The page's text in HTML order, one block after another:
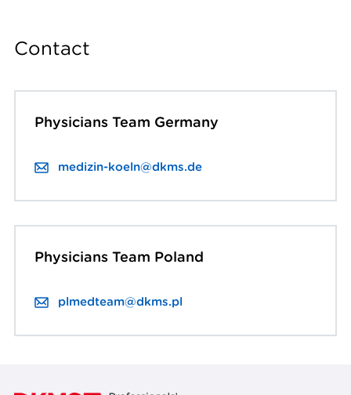
Contact
Physicians Team Germany
medizin-koeln@dkms.de
Physicians Team Poland
plmedteam@dkms.pl